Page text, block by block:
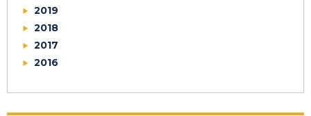
2019
2018
2017
2016